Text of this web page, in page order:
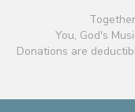
You, God's
Donations are